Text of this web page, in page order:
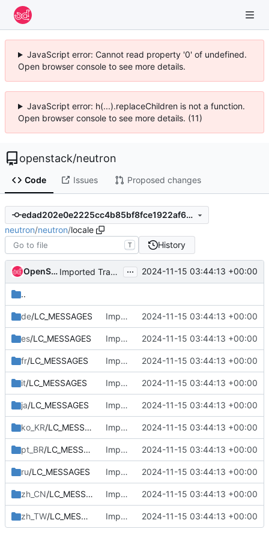
JavaScript error: Cannot read property '0' of undefined.
Open browser console to see more details.
JavaScript error: h(...).replaceChildren is not a function.
Open browser console to see more details. (11)
openstack/neutron
Code Issues Proposed changes
edad202e0e2225cc4b85bf8fce1922af6d7dfe08
neutron/neutron/locale
T History
OpenStack Proposal Bot Imported Translations from Zanata ... 2024-11-15 03:44:13 +00:00
..
de/LC_MESSAGES Imported Translations from Zanata 2024-11-15 03:44:13 +00:00
es/LC_MESSAGES Imported Translations from Zanata 2024-11-15 03:44:13 +00:00
fr/LC_MESSAGES Imported Translations from Zanata 2024-11-15 03:44:13 +00:00
it/LC_MESSAGES Imported Translations from Zanata 2024-11-15 03:44:13 +00:00
ja/LC_MESSAGES Imported Translations from Zanata 2024-11-15 03:44:13 +00:00
ko_KR/LC_MESSAGES Imported Translations from Zanata 2024-11-15 03:44:13 +00:00
pt_BR/LC_MESSAGES Imported Translations from Zanata 2024-11-15 03:44:13 +00:00
ru/LC_MESSAGES Imported Translations from Zanata 2024-11-15 03:44:13 +00:00
zh_CN/LC_MESSAGES Imported Translations from Zanata 2024-11-15 03:44:13 +00:00
zh_TW/LC_MESSAGES Imported Translations from Zanata 2024-11-15 03:44:13 +00:00